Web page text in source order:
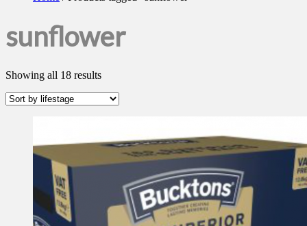
sunflower
Showing all 18 results